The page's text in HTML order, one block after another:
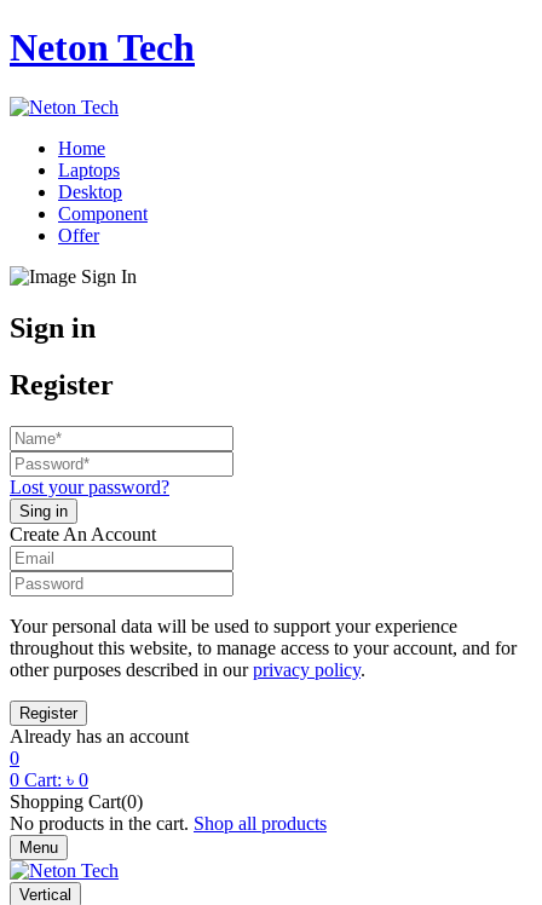
Neton Tech
Home
Laptops
Desktop
Component
Offer
Sign in
Register
Lost your password?
Create An Account
Your personal data will be used to support your experience
throughout this website, to manage access to your account, and for
other purposes described in ourprivacy policy.
Already has an account
0
0 Cart: ৳ 0
Shopping Cart(0)
No products in the cart. Shop all products
Menu
Vertical